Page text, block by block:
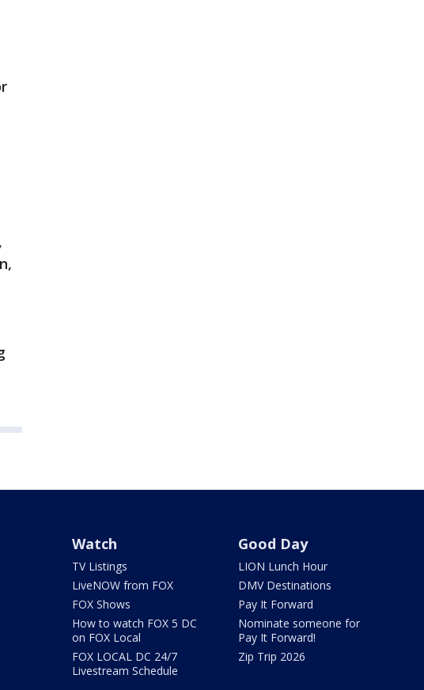
Watch
TV Listings
LiveNOW from FOX
FOX Shows
How to watch FOX 5 DC
on FOX Local
FOX LOCAL DC 24/7
Livestream Schedule
Good Day
LION Lunch Hour
DMV Destinations
Pay It Forward
Nominate someone for
Pay It Forward!
Zip Trip 2026